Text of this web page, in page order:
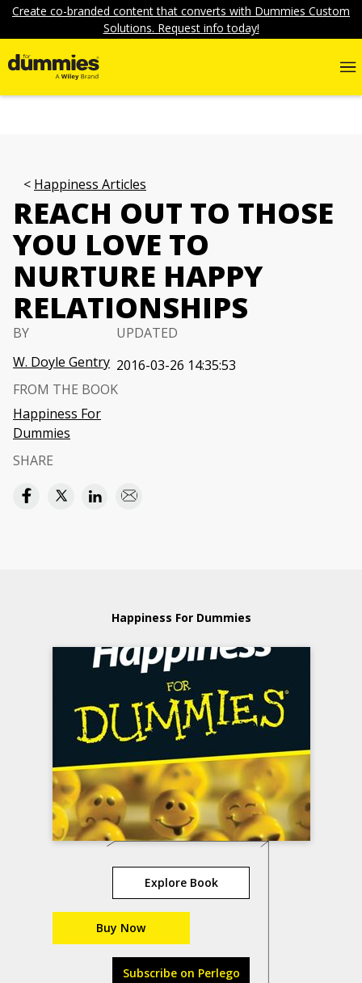
Create co-branded content that converts with Dummies Custom
Solutions. Request info today!
Happiness Articles
REACH OUT TO THOSE
YOU LOVE TO
NURTURE HAPPY
RELATIONSHIPS
BY
W. Doyle Gentry
UPDATED
2016-03-26 14:35:53
FROM THE BOOK
Happiness For
Dummies
SHARE
Happiness For Dummies
Explore Book
Buy Now
Subscribe on Perlego